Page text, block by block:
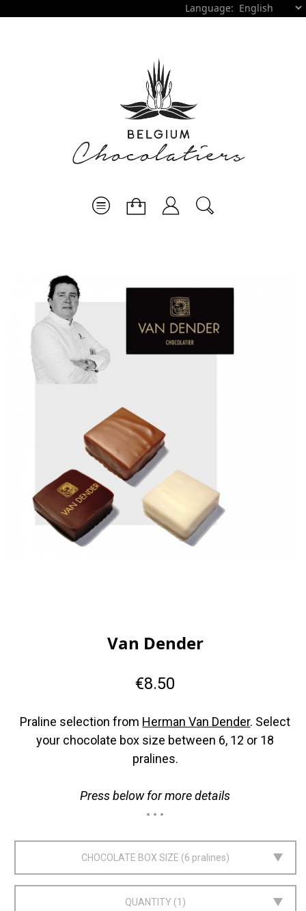
Language:
Van Dender
€8.50
Praline selection from Herman Van Dender. Select
your chocolate box size between 6, 12 or 18
pralines.
Press below for more details
CHOCOLATE BOX SIZE 6 pralines
QUANTITY 1